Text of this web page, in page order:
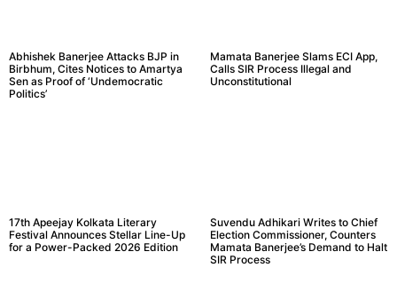
Abhishek Banerjee Attacks BJP in
Birbhum, Cites Notices to Amartya
Sen as Proof of ‘Undemocratic
Politics’
Mamata Banerjee Slams ECI App,
Calls SIR Process Illegal and
Unconstitutional
17th Apeejay Kolkata Literary
Festival Announces Stellar Line-Up
for a Power-Packed 2026 Edition
Suvendu Adhikari Writes to Chief
Election Commissioner, Counters
Mamata Banerjee’s Demand to Halt
SIR Process